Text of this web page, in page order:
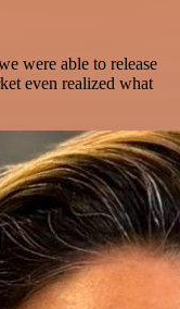
were able to release
even realized what